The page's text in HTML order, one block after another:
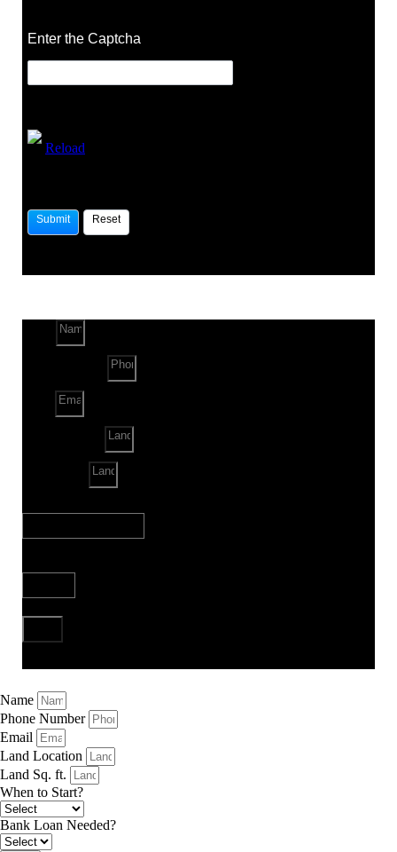
Enter the Captcha
Reload
Name
Phone Number
Email
Land Location
Land Sq. ft.
When to Start?
Bank Loan Needed?